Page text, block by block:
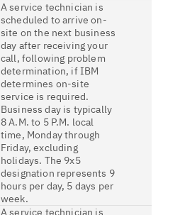
A service technician is
scheduled to arrive on-
site on the next business
day after receiving your
call, following problem
determination, if IBM
determines on-site
service is required.
Business day is typically
8 A.M. to 5 P.M. local
time, Monday through
Friday, excluding
holidays. The 9x5
designation represents 9
hours per day, 5 days per
week.
A service technician is